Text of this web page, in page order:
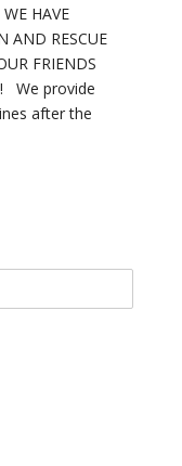
HAVE
AND RESCUE
FRIENDS
We provide
after the